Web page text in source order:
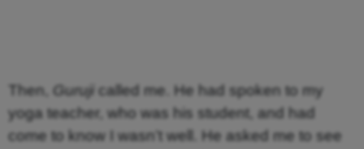
Then, Guruji called me. He had spoken to my
yoga teacher, who was his student, and had
come to know I wasn’t well. He asked me to see